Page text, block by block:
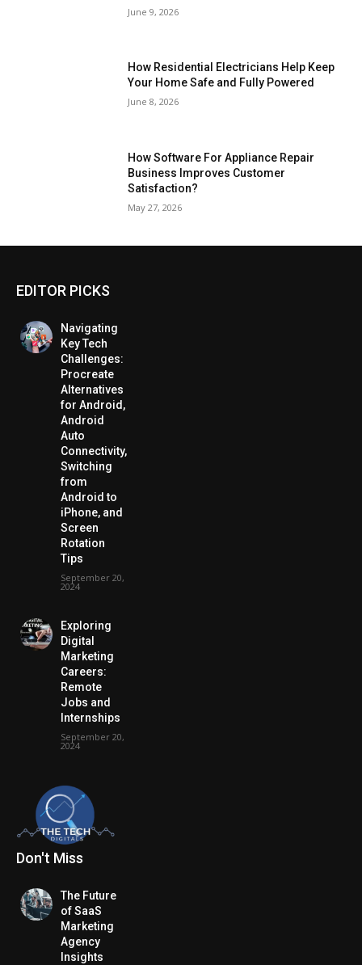
June 9, 2026
How Residential Electricians Help Keep
Your Home Safe and Fully Powered
June 8, 2026
How Software For Appliance Repair
Business Improves Customer
Satisfaction?
May 27, 2026
EDITOR PICKS
Navigating
Key Tech
Challenges:
Procreate
Alternatives
for Android,
Android
Auto
Connectivity,
Switching
from
Android to
iPhone, and
Screen
Rotation
Tips
September 20,
2024
Exploring
Digital
Marketing
Careers:
Remote
Jobs and
Internships
September 20,
2024
Don't Miss
The Future
of SaaS
Marketing
Agency
Insights